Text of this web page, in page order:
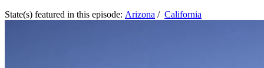
State(s) featured in this episode: Arizona / California